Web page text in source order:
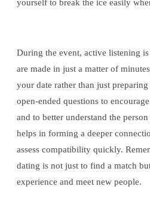
yourself to break the ice easily
During the event, active listening
are made in just a matter of
your date rather than just
open-ended questions to
and to better understand the
helps in forming a deeper
assess compatibility quickly.
dating is not just to find a match
experience and meet new people.